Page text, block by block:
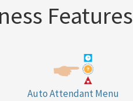
Features
Auto Attendant Menu